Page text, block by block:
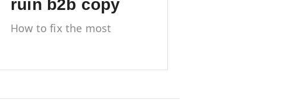
ruin b2b copy
How to fix the most